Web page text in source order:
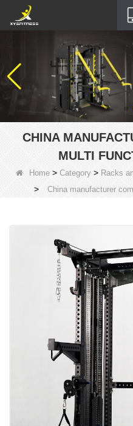
CHINA
MULTI
Home> Category> Racks
> China manufacturer